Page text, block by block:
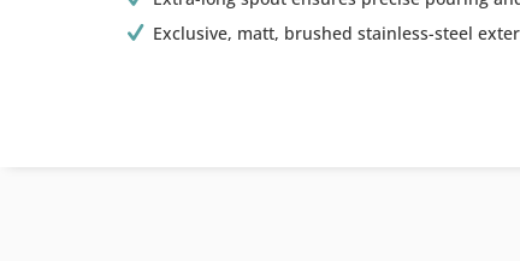
Exclusive, matt, brushed stainless-steel